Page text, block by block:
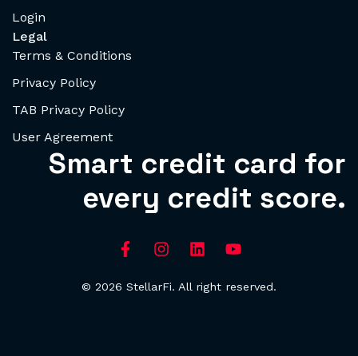
Login
Legal
Terms & Conditions
Privacy Policy
TAB Privacy Policy
User Agreement
Smart credit card for
every credit score.
© 2026 StellarFi. All right reserved.